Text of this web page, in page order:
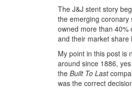
The J&J stent story
the emerging coronary
owned more than 40%
and their market share
My point in this post is
around since 1886,
the Built To Last
was the correct